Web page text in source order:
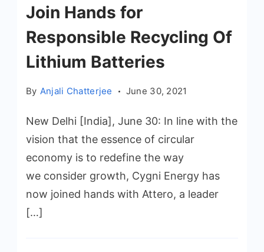
Join Hands for
Responsible Recycling Of
Lithium Batteries
By Anjali Chatterjee June 30, 2021
New Delhi [India], June 30: In line with the
vision that the essence of circular
economy is to redefine the way
we consider growth, Cygni Energy has
now joined hands with Attero, a leader
[…]